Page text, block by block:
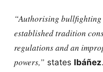
“Authorising bullfighting
established tradition
regulations and an
powers,” states Ibáñez.